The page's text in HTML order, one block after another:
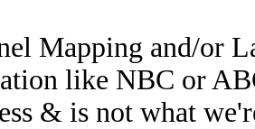
Mapping and/or
like NBC or
& is not what